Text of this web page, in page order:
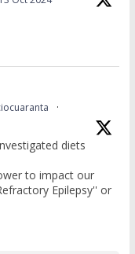
·
diets
to impact our
Epilepsy'' or